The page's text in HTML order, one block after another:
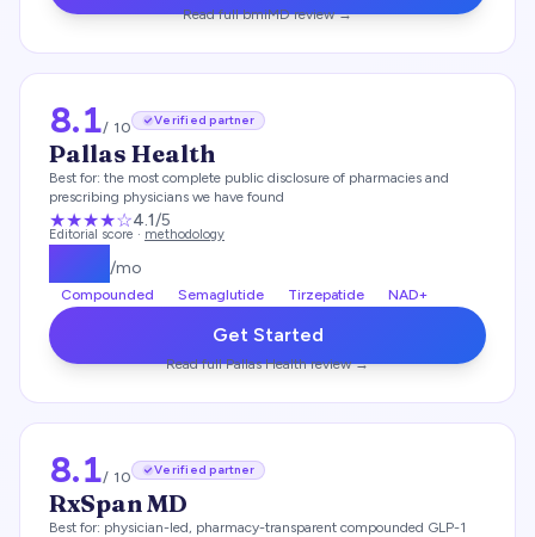
Read fullbmiMDreview →
8.1/ 10 Verified partner
Pallas Health
Best for: the most complete public disclosure of pharmacies and
prescribing physicians we have found
★★★★☆4.1/5
Editorial score · methodology
/mo
Compounded Semaglutide Tirzepatide NAD+
Get Started
Read fullPallas Healthreview →
8.1/ 10 Verified partner
RxSpan MD
Best for: physician-led, pharmacy-transparent compounded GLP-1